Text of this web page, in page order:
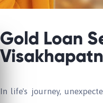
Gold Loan
In life's journey,